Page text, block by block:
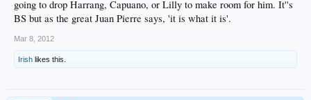
going to drop Harrang, Capuano, or Lilly to make room for him. It''s
BS but as the great Juan Pierre says, 'it is what it is'.
Mar 8, 2012
Irish likes this.